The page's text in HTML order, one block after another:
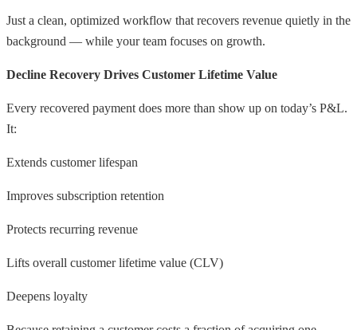
Just a clean, optimized workflow that recovers revenue quietly in the
background — while your team focuses on growth.
Decline Recovery Drives Customer Lifetime Value
Every recovered payment does more than show up on today’s P&L.
It:
Extends customer lifespan
Improves subscription retention
Protects recurring revenue
Lifts overall customer lifetime value (CLV)
Deepens loyalty